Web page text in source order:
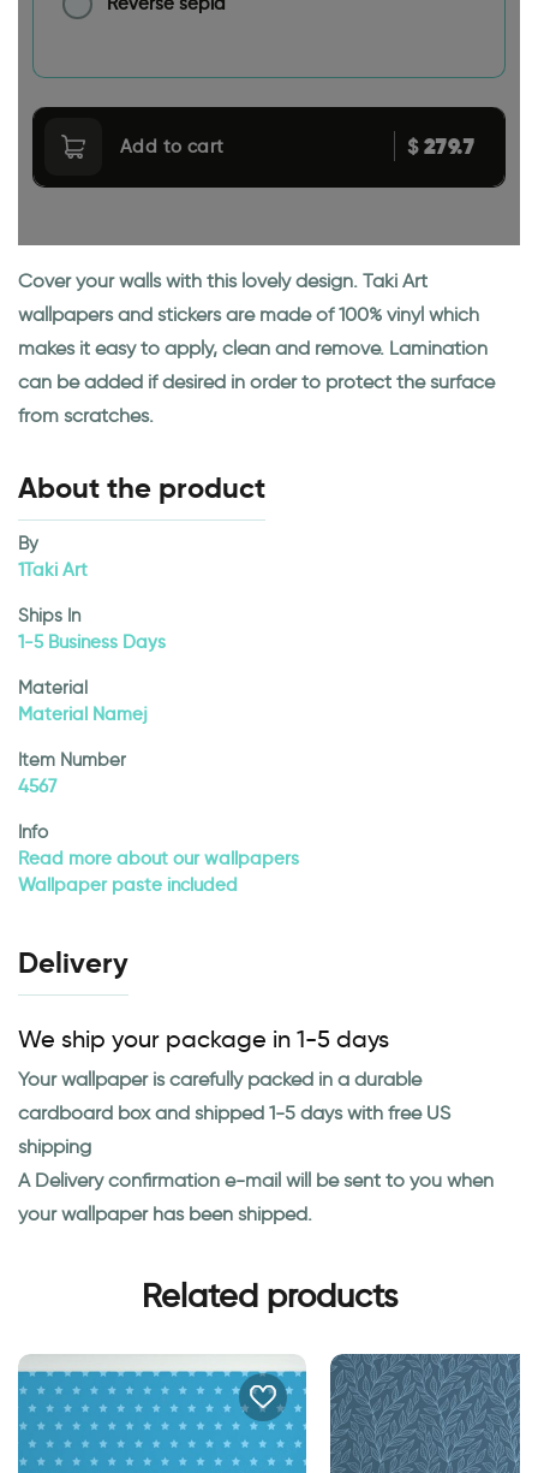
Add to cart $279.7
Cover your walls with this lovely design. Taki Art
wallpapers and stickers are made of 100% vinyl which
makes it easy to apply, clean and remove. Lamination
can be added if desired in order to protect the surface
from scratches.
About the product
By
1Taki Art
Ships In
1-5 Business Days
Material
Material Namej
Item Number
4567
Info
Read more about our wallpapers
Wallpaper paste included
Delivery
We ship your package in 1-5 days
Your wallpaper is carefully packed in a durable
cardboard box and shipped 1-5 days with free US
shipping
A Delivery confirmation e-mail will be sent to you when
your wallpaper has been shipped.
Related products